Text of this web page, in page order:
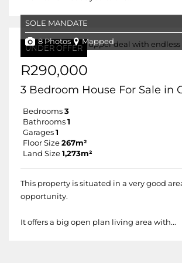
UNDER OFFER
SOLE MANDATE
8 Photos Mapped
R290,000
3 Bedroom House For Sale in
Bedrooms 3
Bathrooms 1
Garages 1
Floor Size 267m²
Land Size 1,273m²
This property is situated in a very good
opportunity.
It offers a big open plan living area with...